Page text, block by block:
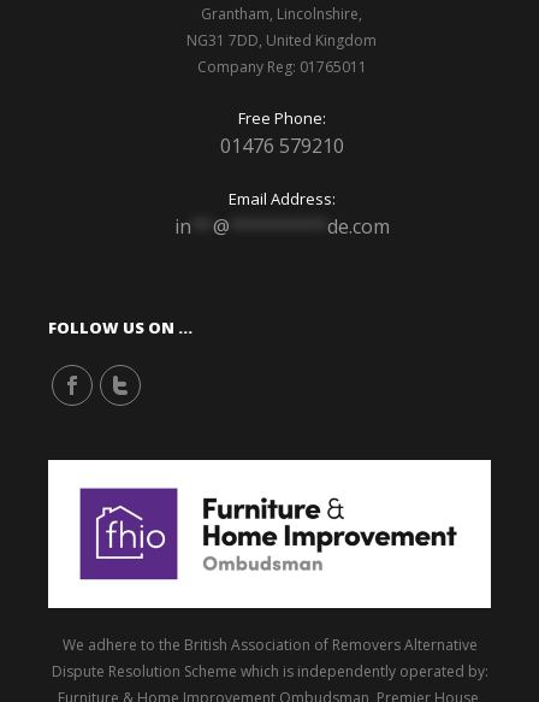
Grantham, Lincolnshire,
NG31 7DD, United Kingdom
Company Reg: 01765011
Free Phone:
01476 579210
Email Address:
in @ de.com
FOLLOW US ON …
We adhere to the British Association of Removers Alternative
Dispute Resolution Scheme which is independently operated by: